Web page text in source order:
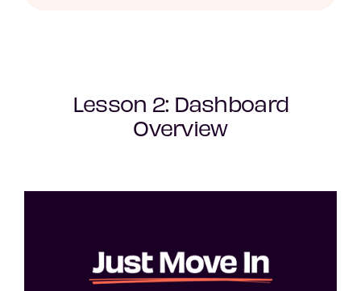
Lesson 2: Dashboard
Overview